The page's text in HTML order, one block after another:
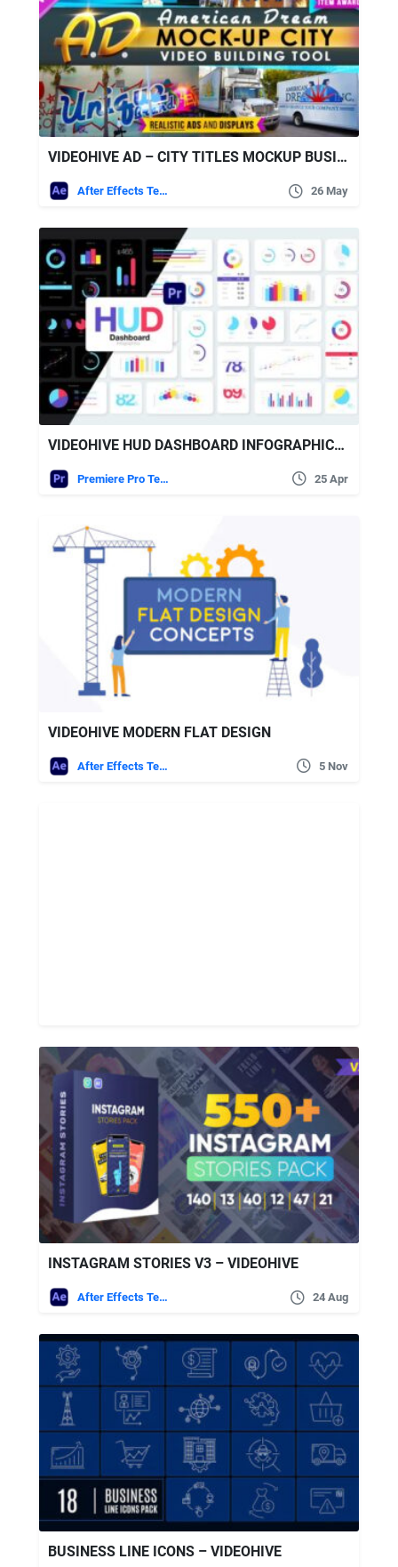
VIDEOHIVE AD – CITY TITLES MOCKUP BUSINESS INTRO
After Effects Templates 26 May
VIDEOHIVE HUD DASHBOARD INFOGRAPHICS ESSENTIAL GRAPHICS FOR PREMIERE PRO
Premiere Pro Templates 25 Apr
VIDEOHIVE MODERN FLAT DESIGN
After Effects Templates 5 Nov
INSTAGRAM STORIES V3 – VIDEOHIVE
After Effects Templates 24 Aug
BUSINESS LINE ICONS – VIDEOHIVE